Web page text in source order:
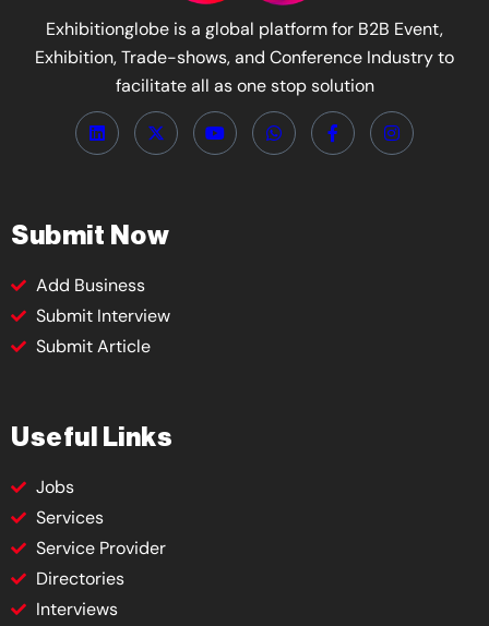
Exhibitionglobe is a global platform for B2B Event,
Exhibition, Trade-shows, and Conference Industry to
facilitate all as one stop solution
Submit Now
Add Business
Submit Interview
Submit Article
Useful Links
Jobs
Services
Service Provider
Directories
Interviews